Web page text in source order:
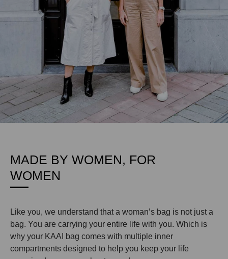
MADE BY WOMEN, FOR
WOMEN
Like you, we understand that a woman’s bag is not just a
bag. You are carrying your entire life with you. Which is
why your KAAI bag comes with multiple inner
compartments designed to help you keep your life